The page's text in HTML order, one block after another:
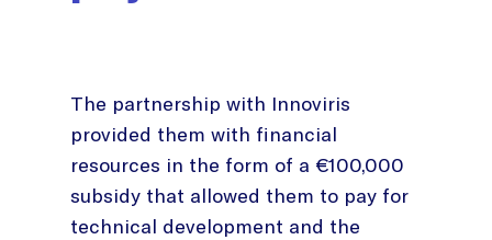
The partnership with Innoviris
provided them with financial
resources in the form of a €100,000
subsidy that allowed them to pay for
technical development and the